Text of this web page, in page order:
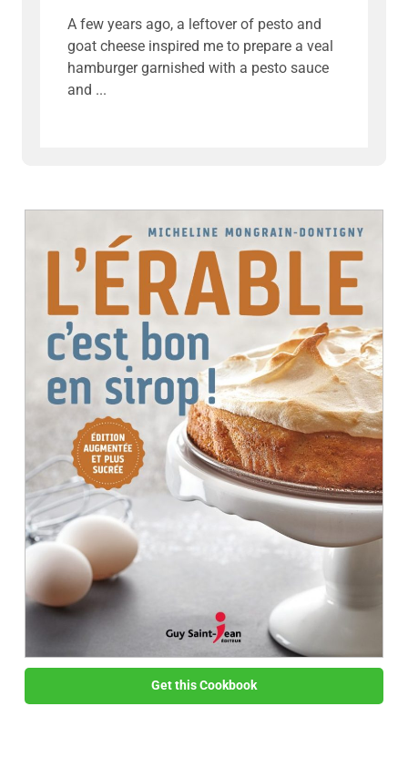
A few years ago, a leftover of pesto and
goat cheese inspired me to prepare a veal
hamburger garnished with a pesto sauce
and
Get this Cookbook